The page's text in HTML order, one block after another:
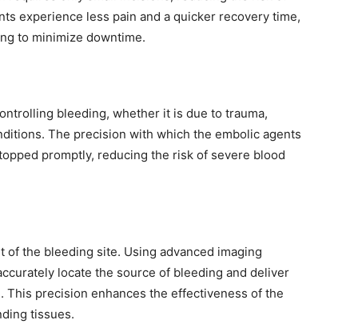
experience less pain and a quicker recovery time,
to minimize downtime.
bleeding, whether it is due to trauma,
The precision with which the embolic agents
promptly, reducing the risk of severe blood
the bleeding site. Using advanced imaging
locate the source of bleeding and deliver
precision enhances the effectiveness of the
tissues.